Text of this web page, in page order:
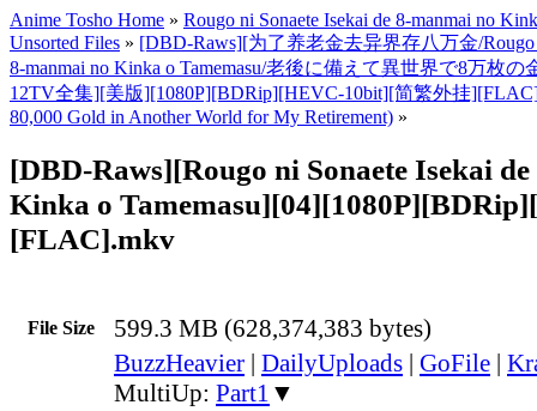
Anime Tosho Home » Rougo ni Sonaete Isekai de 8-manmai no
Unsorted Files » [DBD-Raws][为了养老金去异界存八万金/Rougo
8-manmai no Kinka o Tamemasu/老後に備えて異世界で8万枚
12TV全集][美版][1080P][BDRip][HEVC-10bit][简繁外挂
80,000 Gold in Another World for My Retirement) »
[DBD-Raws][Rougo ni Sonaete Isekai
Kinka o
[FLAC].mkv
File Size 599.3 MB (628,374,383 bytes)
BuzzHeavier | DailyUploads | GoFile |
MultiUp: Part1 ▼